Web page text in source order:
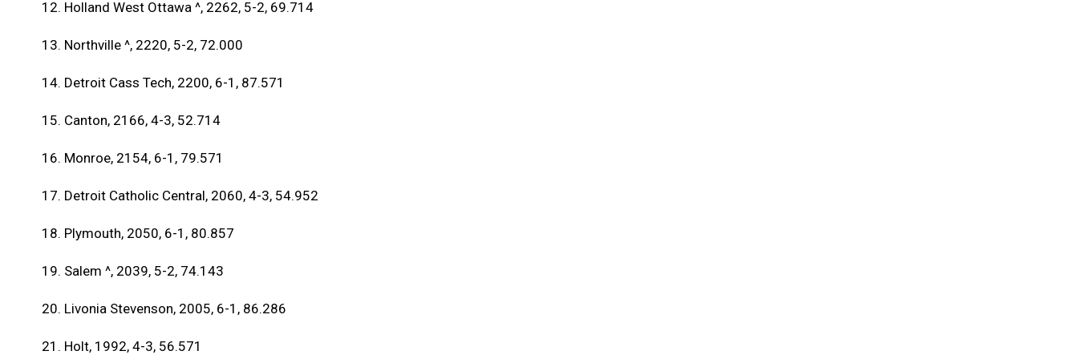
12. Holland West Ottawa ^, 2262, 5-2, 69.714
13. Northville ^, 2220, 5-2, 72.000
14. Detroit Cass Tech, 2200, 6-1, 87.571
15. Canton, 2166, 4-3, 52.714
16. Monroe, 2154, 6-1, 79.571
17. Detroit Catholic Central, 2060, 4-3, 54.952
18. Plymouth, 2050, 6-1, 80.857
19. Salem ^, 2039, 5-2, 74.143
20. Livonia Stevenson, 2005, 6-1, 86.286
21. Holt, 1992, 4-3, 56.571